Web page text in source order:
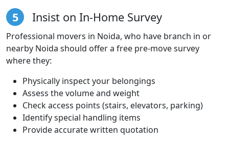
5 Insist on In-Home Survey
Professional movers in Noida, who have branch in or
nearby Noida should offer a free pre-move survey
where they:
Physically inspect your belongings
Assess the volume and weight
Check access points (stairs, elevators, parking)
Identify special handling items
Provide accurate written quotation